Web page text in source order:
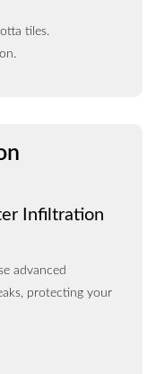
tiles.
Infiltration
advanced
protecting your